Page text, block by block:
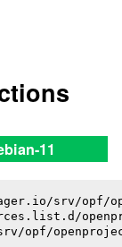
11
srv/opf/
opf/